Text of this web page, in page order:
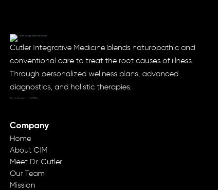
Cutler Integrative Medicine blends naturopathic and
conventional care to treat the root causes of illness.
Through personalized wellness plans, advanced
diagnostics, and holistic therapies.
Website Designed by: MODRN.io
Company
Home
About CIM
Meet Dr. Cutler
Our Team
Mission